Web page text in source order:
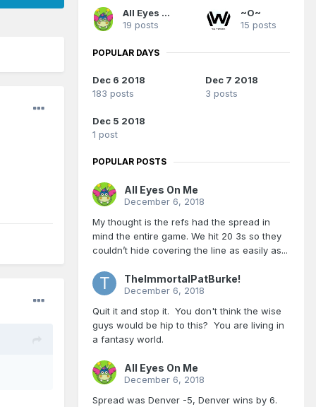
All Eyes On Me
19 posts
~O~
15 posts
POPULAR DAYS
Dec 6 2018
183 posts
Dec 7 2018
3 posts
Dec 5 2018
1 post
POPULAR POSTS
All Eyes On Me
December 6, 2018
My thought is the refs had the spread in
mind the entire game. We hit 20 3s so they
couldn’t hide covering the line as easily as...
TheImmortalPatBurke!
December 6, 2018
Quit it and stop it. You don't think the wise
guys would be hip to this? You are living in
a fantasy world.
All Eyes On Me
December 6, 2018
Spread was Denver -5, Denver wins by 6.